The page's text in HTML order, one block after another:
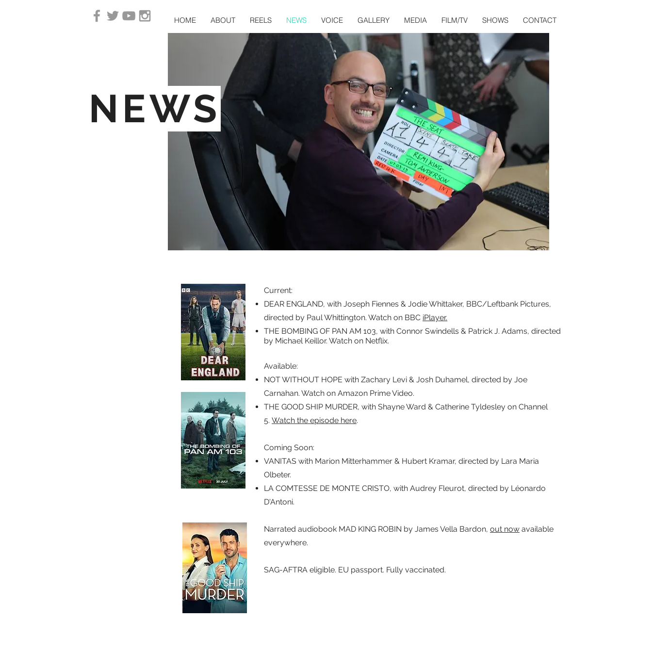
HOME ABOUT REELS NEWS VOICE GALLERY MEDIA FILM/TV SHOWS CONTACT
NEWS
Current:
DEAR ENGLAND, with Joseph Fiennes & Jodie Whittaker, BBC/Leftbank Pictures,
directed by Paul Whittington. Watch on BBC iPlayer.
THE BOMBING OF PAN AM 103, with Connor Swindells & Patrick J. Adams, directed
by Michael Keillor. Watch on Netflix.
Available:​
NOT WITHOUT HOPE with Zachary Levi & Josh Duhamel, directed by Joe
Carnahan. Watch on Amazon Prime Video.
THE GOOD SHIP MURDER, with Shayne Ward & Catherine Tyldesley on Channel
5. Watch the episode here.
Coming Soon:​
VANITAS with Marion Mitterhammer & Hubert Kramar, directed by Lara Maria
Olbeter.
LA COMTESSE DE MONTE CRISTO, with Audrey Fleurot, directed by Léonardo
D'Antoni.
Narrated audiobook MAD KING ROBIN by James Vella Bardon, out now available
everywhere.
SAG-AFTRA eligible. EU passport. Fully vaccinated.